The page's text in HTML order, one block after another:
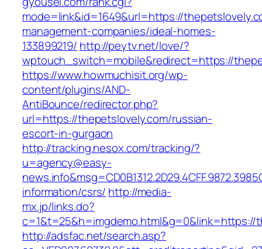
mode=link&id=1649&url=https://
management-companies/ideal-homes-
133899219/ http://peytv.net/love/?
wptouch_switch=mobile&redirect=https://
https://www.howmuchisit.org/wp-
content/plugins/AND-
AntiBounce/redirector.php?
url=https://thepetslovely.com/russian-
escort-in-gurgaon
http://tracking.nesox.com/tracking/?
u=agency@easy-
information/csrs/ http://media-
mx.jp/links.do?
c=1&t=25&h=imgdemo.html&g=0&link=https://
http://adsfac.net/search.asp?